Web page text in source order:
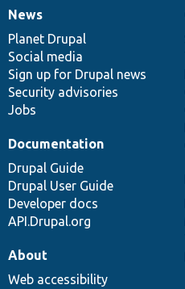
News
items
News
Planet Drupal
Social media
Sign up for Drupal news
Security advisories
Jobs
Our
community
Documentation
Documentation
Drupal Guide
Drupal User Guide
Developer docs
API.Drupal.org
Drupal
code
base
Governance
of
community
About
Web accessibility